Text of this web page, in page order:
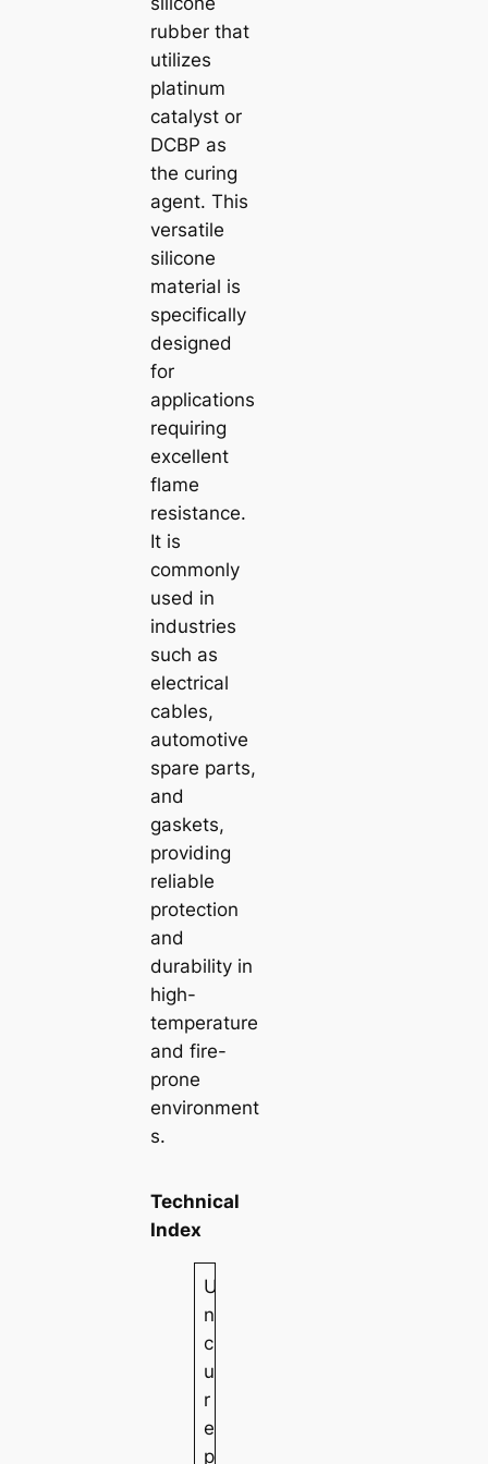
rubber that
utilizes
platinum
catalyst or
DCBP as
the curing
agent. This
versatile
silicone
material is
specifically
designed
for
applications
requiring
excellent
flame
resistance.
It is
commonly
used in
industries
such as
electrical
cables,
automotive
spare parts,
and
gaskets,
providing
reliable
protection
and
durability in
high-
temperature
and fire-
prone
environment
s.
Technical
Index
U
n
c
u
r
e
p